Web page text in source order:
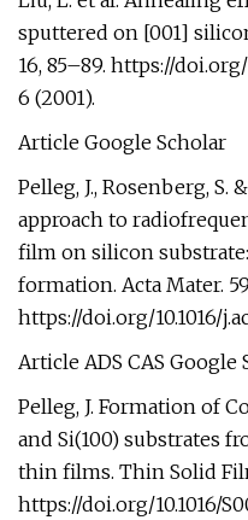
sputtered on [001]
16, 85–89. https://
6 (2001).
Article Google Scholar
Pelleg, J., Rosenberg, S.
approach to
film on silicon
formation. Acta Mater.
https://doi.org/10.1016/
Article ADS CAS Google
Pelleg, J. Formation of
and Si(100) substrates
thin films. Thin Solid
https://doi.org/10.1016/